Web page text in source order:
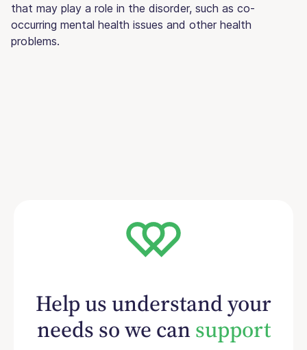
that may play a role in the disorder, such as co-
occurring mental health issues and other health
problems.
Help us understand your
needs so we cansupport